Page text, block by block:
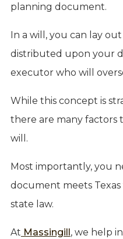
planning document.
In a will, you can lay
distributed upon your
executor who will
While this concept is
there are many factors
will.
Most importantly, you
document meets
state law.
At Massingill, we help